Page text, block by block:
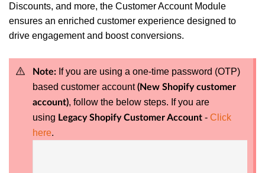
Discounts, and more, the Customer Account Module
ensures an enriched customer experience designed to
drive engagement and boost conversions.
Note: If you are using a one-time password (OTP)
based customer account(New Shopify customer
account), follow the below steps. If you are
using Legacy Shopify Customer Account - Click
here.